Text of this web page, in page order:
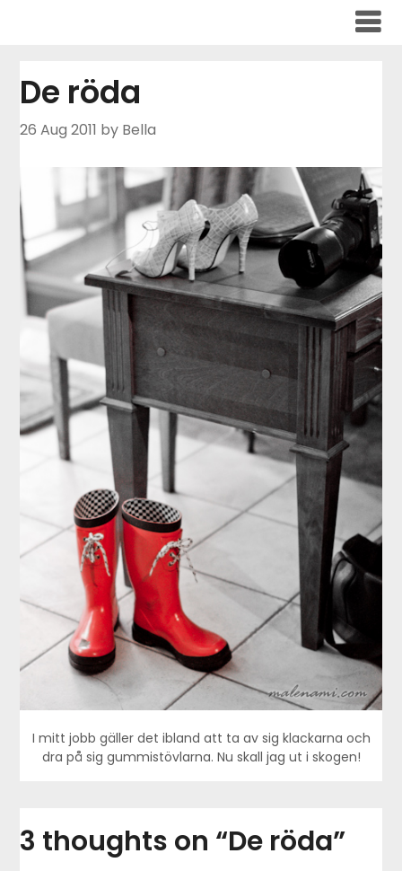
De röda
26 Aug 2011 by Bella
I mitt jobb gäller det ibland att ta av sig klackarna och
dra på sig gummistövlarna. Nu skall jag ut i skogen!
3 thoughts on “De röda”